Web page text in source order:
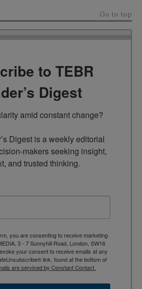
Go to top
to TEBR
Digest
amid constant change?
Digest is a weekly editorial
makers seeking insight,
and trusted thinking.
you are consenting to receive marketing
3 - 7 Sunnyhill Road, London, SW16
your consent to receive emails at any
link, found at the bottom of
are serviced by Constant Contact.